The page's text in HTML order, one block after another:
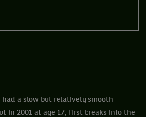
had a slow but relatively smooth
in 2001 at age 17, first breaks into the